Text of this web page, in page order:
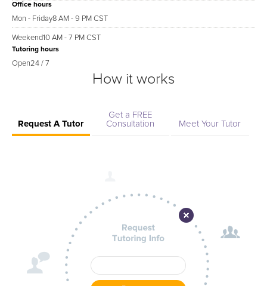
Office hours
Mon - Friday8 AM - 9 PM CST
Weekend10 AM - 7 PM CST
Tutoring hours
Open24 / 7
How it works
Request A Tutor
Get a FREE
Consultation
Meet Your Tutor